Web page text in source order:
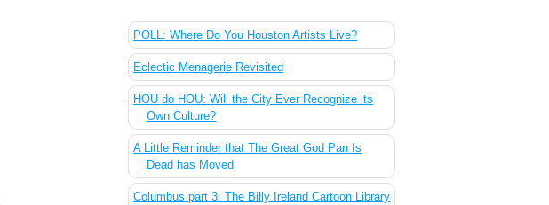
POLL: Where Do You Houston Artists Live?
Eclectic Menagerie Revisited
HOU do HOU: Will the City Ever Recognize its
Own Culture?
A Little Reminder that The Great God Pan Is
Dead has Moved
Columbus part 3: The Billy Ireland Cartoon Library